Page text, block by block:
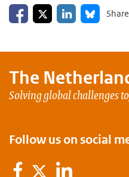
Share on Facebook
Share on XShare on
Share on
The
Solving global challenges
Follow us on social
Facebook
TwitterLinkedIn